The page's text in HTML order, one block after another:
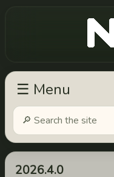
☰ Menu
2026.4.0